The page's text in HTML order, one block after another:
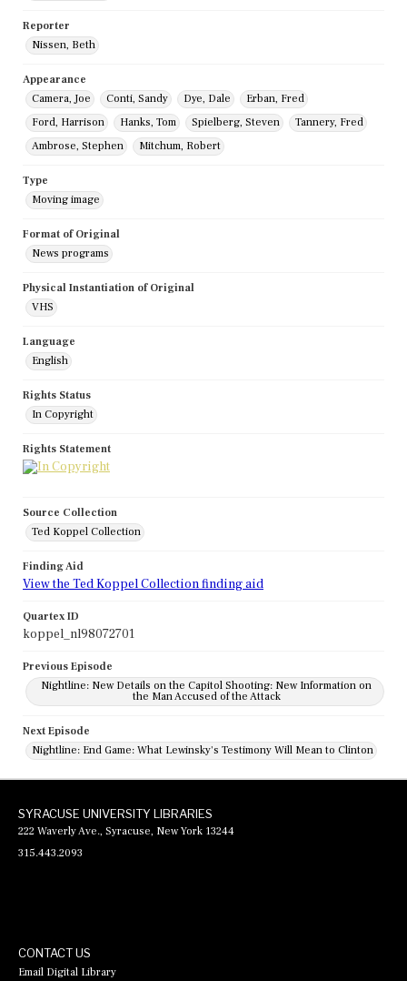
Reporter
Nissen, Beth
Appearance
Camera, Joe
Conti, Sandy Dye, Dale
Erban, Fred
Ford, Harrison
Hanks, Tom Spielberg, Steven
Tannery, Fred
Ambrose, Stephen
Mitchum, Robert
Type
Moving image
Format of Original
News programs
Physical Instantiation of Original
VHS
Language
English
Rights Status
In Copyright
Rights Statement
Source Collection
Ted Koppel Collection
Finding Aid
View the Ted Koppel Collection finding aid
Quartex ID
koppel_nl98072701
Previous Episode
Nightline: New Details on the Capitol Shooting: New Information on
the Man Accused of the Attack
Next Episode
Nightline: End Game: What Lewinsky's Testimony Will Mean to Clinton
SYRACUSE UNIVERSITY LIBRARIES
222 Waverly Ave., Syracuse, New York 13244
315.443.2093
CONTACT US
Email Digital Library